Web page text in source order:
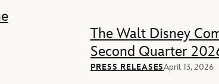
The Walt Disney
Second Quarter
PRESS RELEASESApril 13, 2026